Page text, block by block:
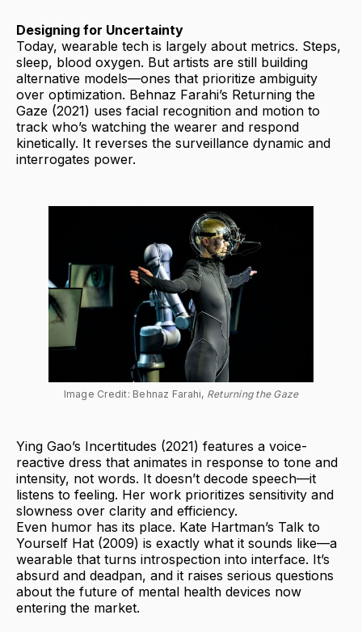
Designing for Uncertainty
Today, wearable tech is largely about metrics. Steps,
sleep, blood oxygen. But artists are still building
alternative models—ones that prioritize ambiguity
over optimization. Behnaz Farahi’s Returning the
Gaze (2021) uses facial recognition and motion to
track who’s watching the wearer and respond
kinetically. It reverses the surveillance dynamic and
interrogates power.
Image Credit: Behnaz Farahi, Returning the Gaze
Ying Gao’s Incertitudes (2021) features a voice-
reactive dress that animates in response to tone and
intensity, not words. It doesn’t decode speech—it
listens to feeling. Her work prioritizes sensitivity and
slowness over clarity and efficiency.
Even humor has its place. Kate Hartman’s Talk to
Yourself Hat (2009) is exactly what it sounds like—a
wearable that turns introspection into interface. It’s
absurd and deadpan, and it raises serious questions
about the future of mental health devices now
entering the market.